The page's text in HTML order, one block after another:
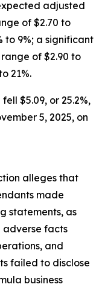
adjusted
of $2.70 to
to 9%; a significant
of $2.90 to
21%.
$5.09, or 25.2%,
5, 2025, on
alleges that
made
statements, as
adverse facts
and
failed to disclose
business